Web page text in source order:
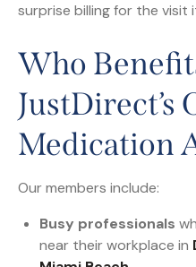
surprise billing for the visit
Who
JustDirect’s
Medication
Our members include:
Busy professionals
near their workplace in